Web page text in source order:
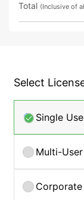
Total (Inclusive of
Select
Single
Multi-